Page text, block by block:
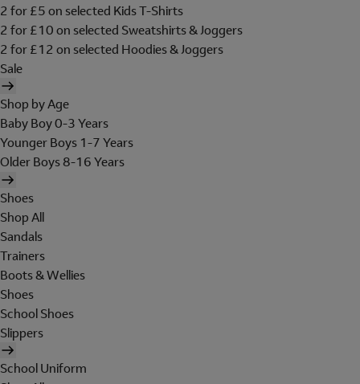
2 for £5 on selected Kids T-Shirts
2 for £10 on selected Sweatshirts & Joggers
2 for £12 on selected Hoodies & Joggers
Sale
Shop by Age
Baby Boy 0-3 Years
Younger Boys 1-7 Years
Older Boys 8-16 Years
Shoes
Shop All
Sandals
Trainers
Boots & Wellies
Shoes
School Shoes
Slippers
School Uniform